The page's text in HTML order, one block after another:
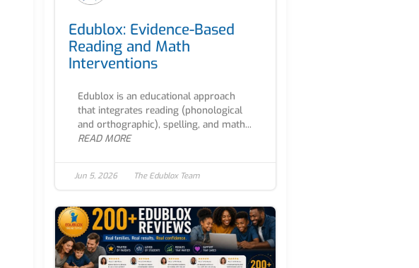
Edublox: Evidence-Based
Reading and Math
Interventions
Edublox is an educational approach
that integrates reading (phonological
and orthographic), spelling, and math...
READ MORE
Jun 5, 2026 The Edublox Team